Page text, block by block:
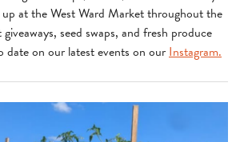
up at the West Ward Market throughout the
seed swaps, and fresh produce
date on our latest events on our Instagram.